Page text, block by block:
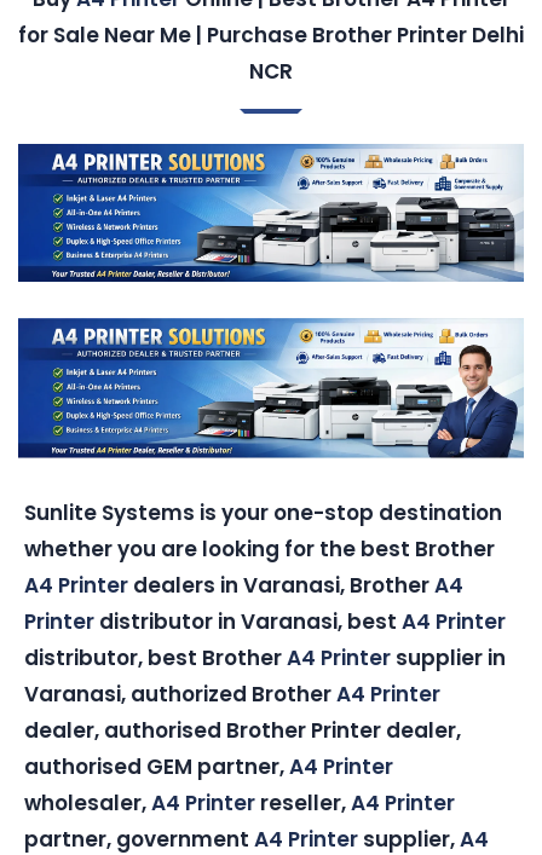
for Sale Near Me | Purchase Brother Printer Delhi
NCR
Sunlite Systems is your one-stop destination
whether you are looking for the best Brother
A4 Printer dealers in Varanasi, BrotherA4
Printer distributor in Varanasi, best A4 Printer
distributor, best BrotherA4 Printer supplier in
Varanasi, authorized BrotherA4 Printer
dealer, authorised Brother Printer dealer,
authorised GEM partner,A4 Printer
wholesaler,A4 Printer reseller,A4 Printer
partner, government A4 Printer supplier,A4